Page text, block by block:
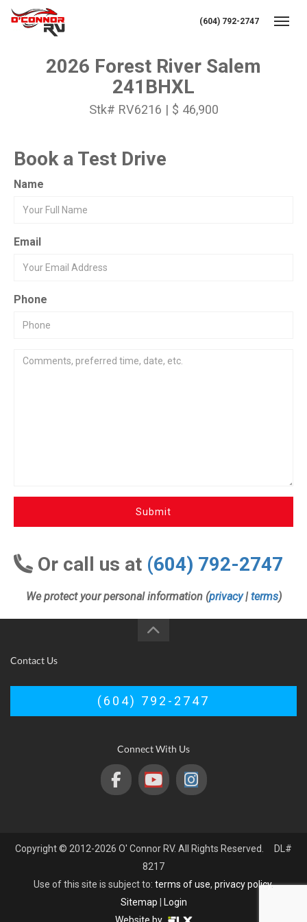
(604) 792-2747
2026 Forest River Salem
241BHXL
Stk# RV6216 | $ 46,900
Book a Test Drive
Name
Email
Phone
Submit
Or call us at (604) 792-2747
We protect your personal information (privacy| terms)
Contact Us
(604) 792-2747
Connect With Us
Copyright © 2012-2026 O' Connor RV. All Rights Reserved. DL#
8217
Use of this site is subject to: terms of use, privacy policy.
Sitemap
Login